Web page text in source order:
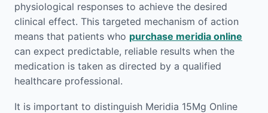
physiological responses to achieve the desired
clinical effect. This targeted mechanism of action
means that patients who purchase meridia online
can expect predictable, reliable results when the
medication is taken as directed by a qualified
healthcare professional.
It is important to distinguish Meridia 15Mg Online